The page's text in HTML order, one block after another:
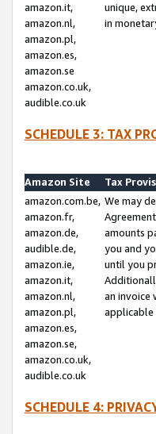
amazon.it,
amazon.nl,
amazon.pl,
amazon.es,
amazon.se
amazon.co.uk,
audible.co.uk
unique,
in
SCHEDULE 3: TAX
Amazon Site
Tax
amazon.com.be,
amazon.fr,
amazon.de,
audible.de,
amazon.ie,
amazon.it,
amazon.nl,
amazon.pl,
amazon.es,
amazon.se,
amazon.co.uk,
audible.co.uk
We may
amounts
you and
until you
an invoice
applicable
SCHEDULE 4: